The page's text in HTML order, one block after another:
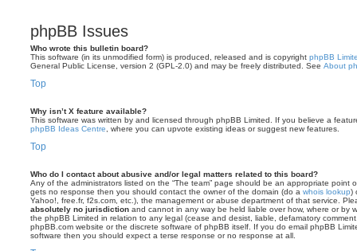
phpBB Issues
Who wrote this bulletin board?
This software (in its unmodified form) is produced, released and is copyright phpBB
General Public License, version 2 (GPL-2.0) and may be freely distributed. See About
Top
Why isn’t X feature available?
This software was written by and licensed through phpBB Limited. If you believe a
phpBB Ideas Centre , where you can upvote existing ideas or suggest new features.
Top
Who do I contact about abusive and/or legal matters related to this board?
Any of the administrators listed on the “The team” page should be an appropriate point
gets no response then you should contact the owner of the domain (do a whois lookup)
Yahoo!, free.fr, f2s.com, etc.), the management or abuse department of that service.
absolutely no jurisdiction and cannot in any way be held liable over how, where or by
the phpBB Limited in relation to any legal (cease and desist, liable, defamatory
phpBB.com website or the discrete software of phpBB itself. If you do email phpBB
software then you should expect a terse response or no response at all.